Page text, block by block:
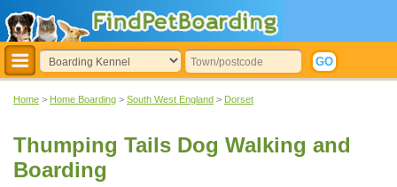
Home > Home Boarding > South West England > Dorset
Thumping Tails Dog Walking and
Boarding